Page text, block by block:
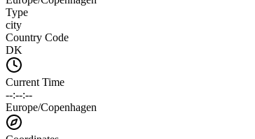
Type
city
Country Code
DK
Current Time
--:--:--
Europe/Copenhagen